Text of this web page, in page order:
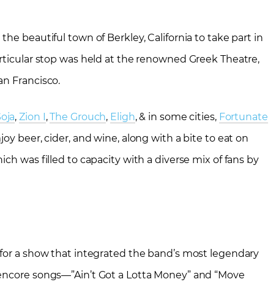
beautiful town of Berkley, California to take part in
stop was held at the renowned Greek Theatre,
Francisco.
,Zion I,The Grouch, Eligh, & in some cities, Fortunate
beer, cider, and wine, along with a bite to eat on
was filled to capacity with a diverse mix of fans by
a show that integrated the band’s most legendary
songs—”Ain’t Got a Lotta Money” and “Move